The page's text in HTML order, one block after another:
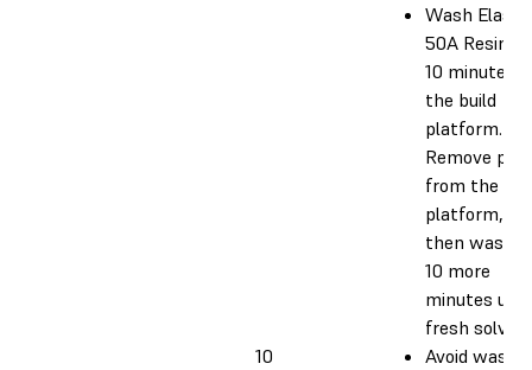
10
Wash Elastic
50A Resin
10 minutes
the build
platform.
Remove
from the
platform,
then wash
10 more
minutes
fresh
Avoid